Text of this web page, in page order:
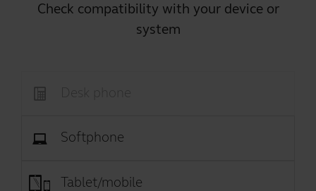
Check compatibility with your device or
system
Softphone
Tablet/mobile